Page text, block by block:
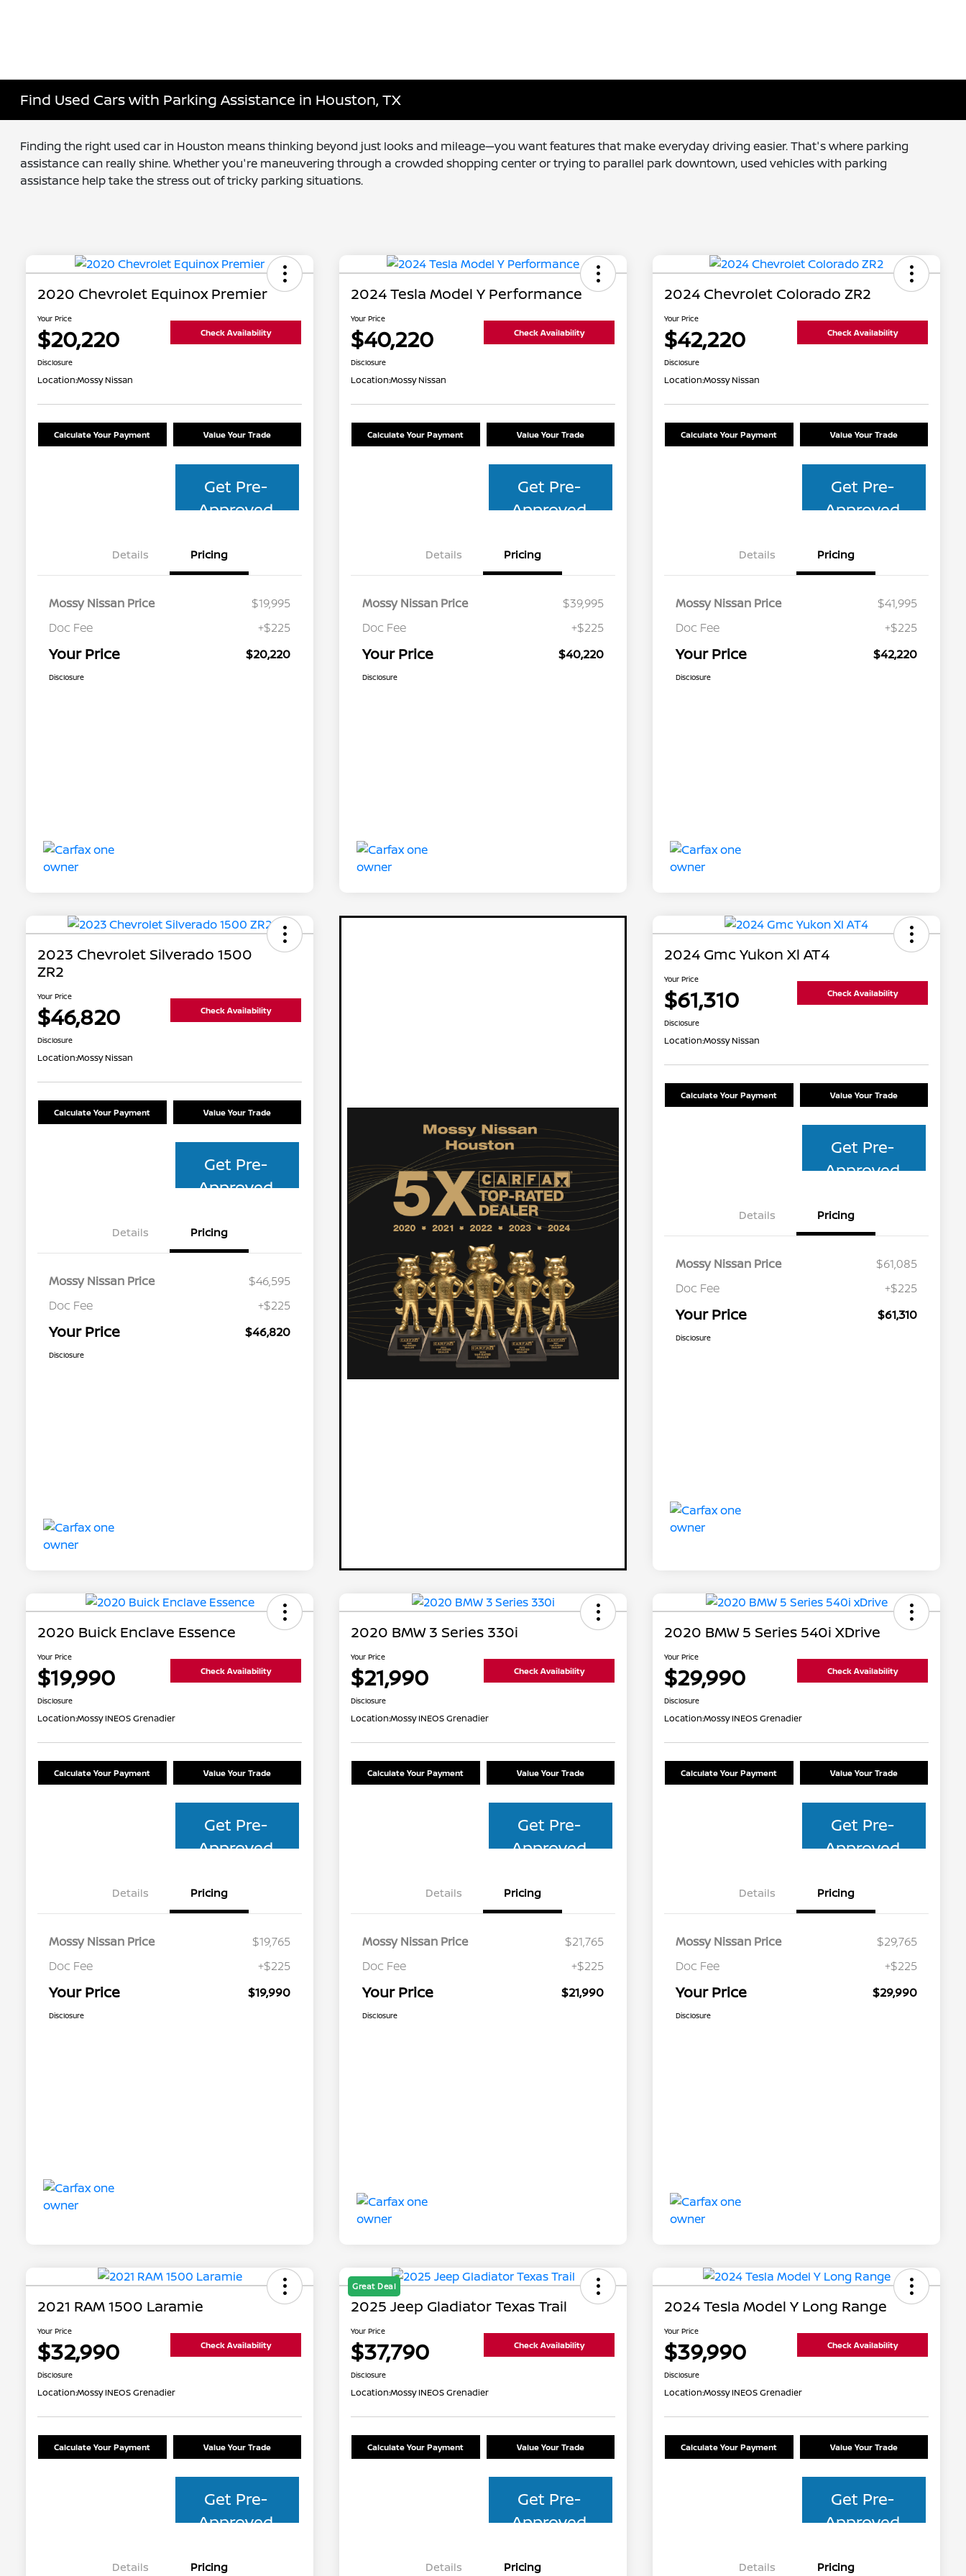
Find Used Cars with Parking Assistance in Houston, TX
Finding the right used car in Houston means thinking beyond just looks and mileage—you want features that make everyday driving easier. That's where parking
assistance can really shine. Whether you're maneuvering through a crowded shopping center or trying to parallel park downtown, used vehicles with parking
assistance help take the stress out of tricky parking situations.
2020 Chevrolet Equinox Premier
Your Price
$20,220 Check Availability
Disclosure
Location:Mossy Nissan
Calculate Your Payment Value Your Trade
Get Pre-
Approved
Details Pricing
Mossy Nissan Price
$19,995
Doc Fee
+$225
Your Price $20,220
Disclosure
2024 Tesla Model Y Performance
Your Price
$40,220 Check Availability
Disclosure
Location:Mossy Nissan
Calculate Your Payment Value Your Trade
Get Pre-
Approved
Details Pricing
Mossy Nissan Price
$39,995
Doc Fee
+$225
Your Price $40,220
Disclosure
2024 Chevrolet Colorado ZR2
Your Price
$42,220 Check Availability
Disclosure
Location:Mossy Nissan
Calculate Your Payment Value Your Trade
Get Pre-
Approved
Details Pricing
Mossy Nissan Price
$41,995
Doc Fee
+$225
Your Price $42,220
Disclosure
2023 Chevrolet Silverado 1500
ZR2
Your Price
$46,820 Check Availability
Disclosure
Location:Mossy Nissan
Calculate Your Payment Value Your Trade
Get Pre-
Approved
Details Pricing
Mossy Nissan Price
$46,595
Doc Fee
+$225
Your Price $46,820
Disclosure
2024 Gmc Yukon Xl AT4
Your Price
$61,310 Check Availability
Disclosure
Location:Mossy Nissan
Calculate Your Payment Value Your Trade
Get Pre-
Approved
Details Pricing
Mossy Nissan Price
$61,085
Doc Fee
+$225
Your Price $61,310
Disclosure
2020 Buick Enclave Essence
Your Price
$19,990 Check Availability
Disclosure
Location:Mossy INEOS Grenadier
Calculate Your Payment Value Your Trade
Get Pre-
Approved
Details Pricing
Mossy Nissan Price
$19,765
Doc Fee
+$225
Your Price $19,990
Disclosure
2020 BMW 3 Series 330i
Your Price
$21,990 Check Availability
Disclosure
Location:Mossy INEOS Grenadier
Calculate Your Payment Value Your Trade
Get Pre-
Approved
Details Pricing
Mossy Nissan Price
$21,765
Doc Fee
+$225
Your Price $21,990
Disclosure
2020 BMW 5 Series 540i XDrive
Your Price
$29,990 Check Availability
Disclosure
Location:Mossy INEOS Grenadier
Calculate Your Payment Value Your Trade
Get Pre-
Approved
Details Pricing
Mossy Nissan Price
$29,765
Doc Fee
+$225
Your Price $29,990
Disclosure
2021 RAM 1500 Laramie
Your Price
$32,990 Check Availability
Disclosure
Location:Mossy INEOS Grenadier
Calculate Your Payment Value Your Trade
Get Pre-
Approved
Details Pricing
Great Deal
2025 Jeep Gladiator Texas Trail
Your Price
$37,790 Check Availability
Disclosure
Location:Mossy INEOS Grenadier
Calculate Your Payment Value Your Trade
Get Pre-
Approved
Details Pricing
2024 Tesla Model Y Long Range
Your Price
$39,990 Check Availability
Disclosure
Location:Mossy INEOS Grenadier
Calculate Your Payment Value Your Trade
Get Pre-
Approved
Details Pricing